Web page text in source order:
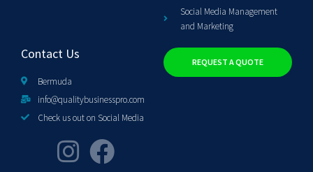
Social Media Management
and Marketing
Contact Us
Bermuda
info@qualitybusinesspro.com
Check us out on Social Media
REQUEST A QUOTE